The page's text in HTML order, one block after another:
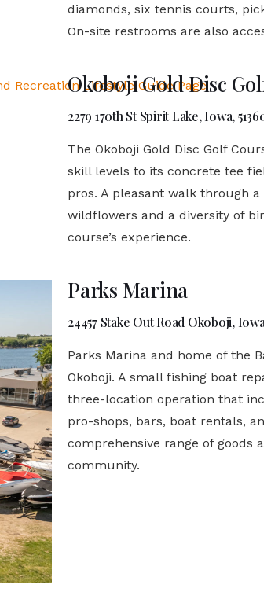
diamonds, six tennis courts,
On-site restrooms are also
Okoboji Gold Disc
2279 170th St Spirit Lake, Iowa,
The Okoboji Gold Disc Golf
skill levels to its concrete tee
pros. A pleasant walk through
wildflowers and a diversity of
course’s experience.
Parks Marina
24457 Stake Out Road Okoboji, Iowa,
Parks Marina and home of the
Okoboji. A small fishing boat
three-location operation that
pro-shops, bars, boat rentals,
comprehensive range of goods
community.